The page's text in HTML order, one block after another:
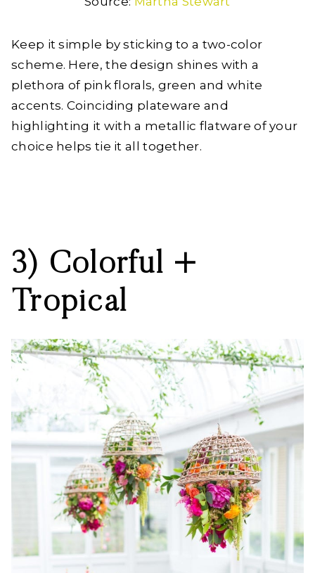
Keep it simple by sticking to a two-color
scheme. Here, the design shines with a
plethora of pink florals, green and white
accents. Coinciding plateware and
highlighting it with a metallic flatware of your
choice helps tie it all together.
3) Colorful +
Tropical